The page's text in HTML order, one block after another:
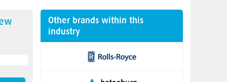
Other brands within this
industry